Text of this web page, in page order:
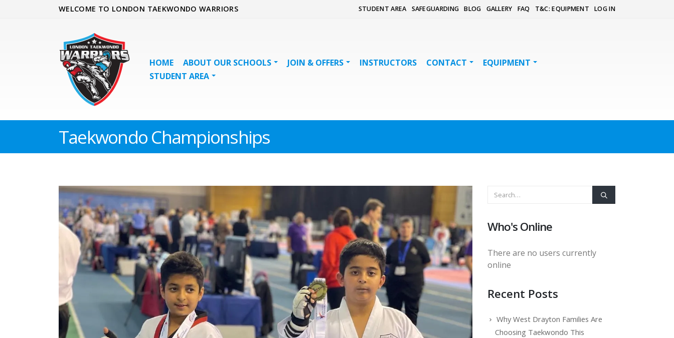
WELCOME TO LONDON TAEKWONDO WARRIORS STUDENT AREA SAFEGUARDING BLOG GALLERY FAQ T&C: EQUIPMENT LOG IN
HOME ABOUT OUR SCHOOLS JOIN & OFFERS INSTRUCTORS CONTACT
EQUIPMENT
STUDENT AREA
Taekwondo Championships
Who's Online
There are no users currently
online
Recent Posts
Why West Drayton Families Are
Choosing Taekwondo This